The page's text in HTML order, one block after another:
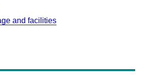
and facilities